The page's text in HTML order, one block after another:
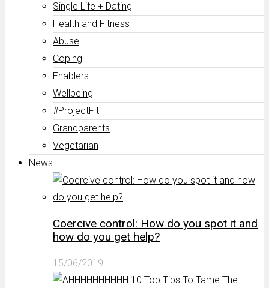
Single Life + Dating
Health and Fitness
Abuse
Coping
Enablers
Wellbeing
#ProjectFit
Grandparents
Vegetarian
News
Coercive control: How do you spot it and
how do you get help?
15/06/2019